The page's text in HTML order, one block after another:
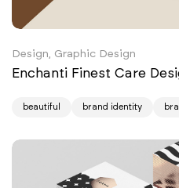
Design, Graphic Design
Enchanti Finest Care
beautiful brand identity